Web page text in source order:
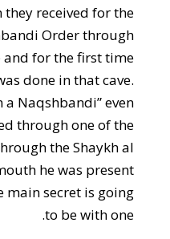
received for the
Order through
and for the first time
done in that cave.
a Naqshbandi” even
through one of the
the Shaykh al-
he was present
main secret is going
to be with one.